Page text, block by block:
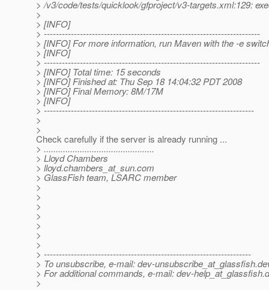
> /v3/code/tests/quicklook/gfproject/v3-targets.xml:129:
>
> [INFO]
> ------------------------------------------------------------------------
> [INFO] For more information, run Maven with the -e
> [INFO]
> ------------------------------------------------------------------------
> [INFO] Total time: 15 seconds
> [INFO] Finished at: Thu Sep 18 14:04:32 PDT 2008
> [INFO] Final Memory: 8M/17M
> [INFO]
> ----------------------------------------------------------------------
>
>
Check carefully if the server is already running ...
> ..............................................
> Lloyd Chambers
> lloyd.chambers_at_sun.com
> GlassFish team, LSARC member
>
>
>
>
>
>
>
> ---------------------------------------------------------------------
> To unsubscribe, e-mail: dev-unsubscribe_at_glassfish.
> For additional commands, e-mail: dev-help_at_glassfish.
>